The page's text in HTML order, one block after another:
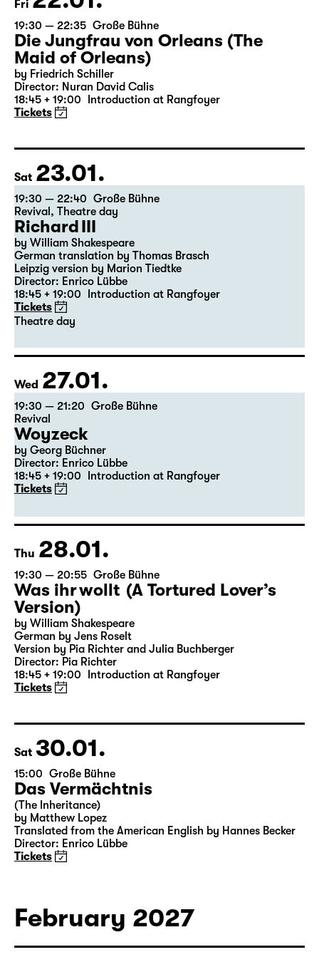
Fri 22.01.
19:30 — 22:35 Große Bühne
Die Jungfrau von Orleans (The
Maid of Orleans)
18:45 + 19:00 Introduction at Rangfoyer
Tickets
Sat 23.01.
19:30 — 22:40 Große Bühne
Revival ,Theatre day
Richard III
by William Shakespeare
German translation by Thomas Brasch
Leipzig version by Marion Tiedtke
18:45 + 19:00 Introduction at Rangfoyer
Tickets
Theatre day
Wed 27.01.
19:30 — 21:20 Große Bühne
Revival
Woyzeck
Director: Enrico Lübbe
18:45 + 19:00 Introduction at Rangfoyer
Tickets
Thu 28.01.
19:30 — 20:55 Große Bühne
Was ihr wollt (A Tortured Lover’s
Version)
by William Shakespeare
German by Jens Roselt
18:45 + 19:00 Introduction at Rangfoyer
Tickets
Sat 30.01.
15:00 Große Bühne
Das Vermächtnis
(The Inheritance)
Tickets